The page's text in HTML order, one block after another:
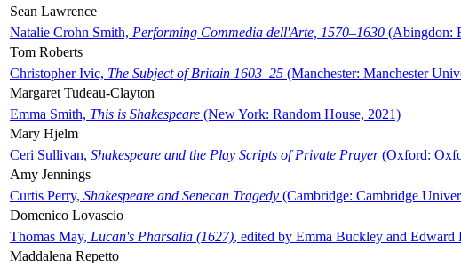
Sean Lawrence
Natalie Crohn Smith, Performing Commedia dell'Arte, 1570–1630 (Abingdon:
Tom Roberts
Christopher Ivic, The Subject of Britain 1603–25 (Manchester: Manchester
Margaret Tudeau-Clayton
Emma Smith, This is Shakespeare (New York: Random House, 2021)
Mary Hjelm
Ceri Sullivan, Shakespeare and the Play Scripts of Private Prayer(Oxford:
Amy Jennings
Curtis Perry, Shakespeare and Senecan Tragedy (Cambridge: Cambridge
Domenico Lovascio
Thomas May, Lucan's Pharsalia (1627), edited by Emma Buckley and Edward
Maddalena Repetto